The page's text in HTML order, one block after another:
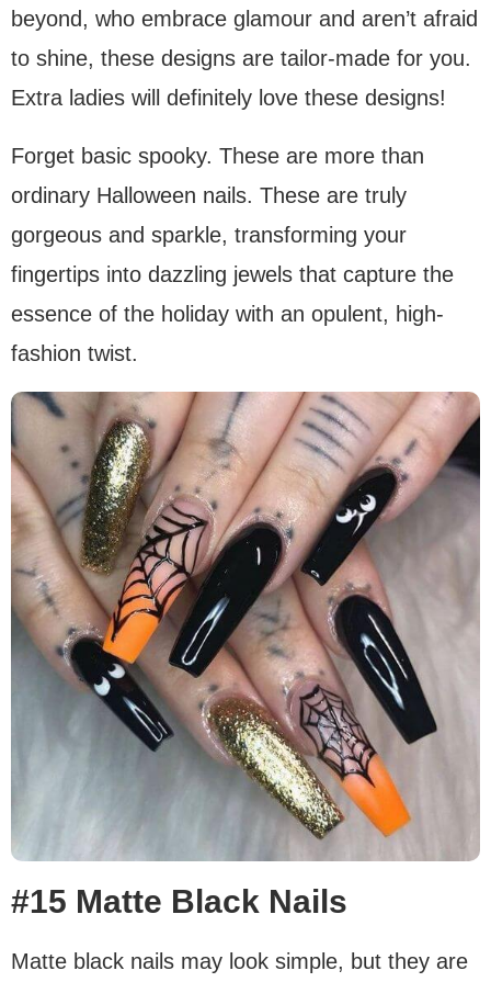
beyond, who embrace glamour and aren’t afraid
to shine, these designs are tailor-made for you.
Extra ladies will definitely love these designs!
Forget basic spooky. These are more than
ordinary Halloween nails. These are truly
gorgeous and sparkle, transforming your
fingertips into dazzling jewels that capture the
essence of the holiday with an opulent, high-
fashion twist.
#15 Matte Black Nails
Matte black nails may look simple, but they are